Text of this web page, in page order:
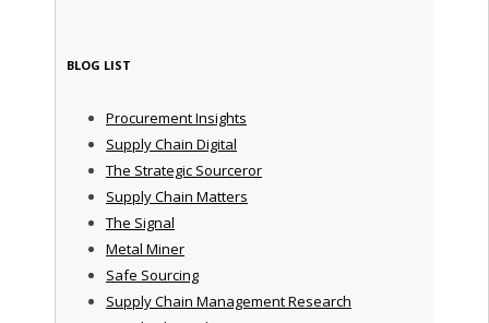
BLOG LIST
Procurement Insights
Supply Chain Digital
The Strategic Sourceror
Supply Chain Matters
The Signal
Metal Miner
Safe Sourcing
Supply Chain Management Research